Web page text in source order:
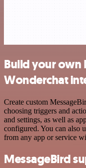
Build your own
Wonderchat
Create custom
choosing triggers and
and settings, as well as
configured. You can also
from any app or service
MessageBird